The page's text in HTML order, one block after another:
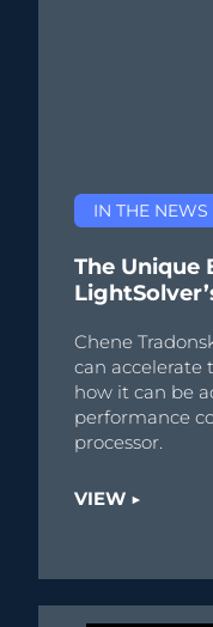
IN THE NEWS
The Unique
Chene
can accelerate
how it can be
performance
processor.
VIEW ▶